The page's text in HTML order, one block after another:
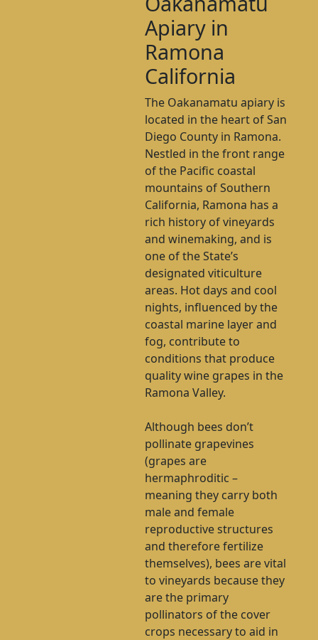
Apiary in
Ramona
California
The Oakanamatu apiary is
located in the heart of San
Diego County in Ramona.
Nestled in the front range
of the Pacific coastal
mountains of Southern
California, Ramona has a
rich history of vineyards
and winemaking, and is
one of the State’s
designated viticulture
areas. Hot days and cool
nights, influenced by the
coastal marine layer and
fog, contribute to
conditions that produce
quality wine grapes in the
Ramona Valley.
Although bees don’t
pollinate grapevines
(grapes are
hermaphroditic –
meaning they carry both
male and female
reproductive structures
and therefore fertilize
themselves), bees are vital
to vineyards because they
are the primary
pollinators of the cover
crops necessary to aid in